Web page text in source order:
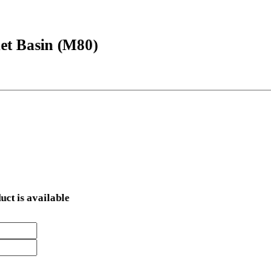
Basin (M80)
is available